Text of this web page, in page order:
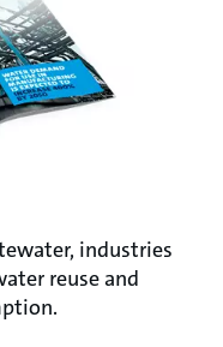
industries
reuse and